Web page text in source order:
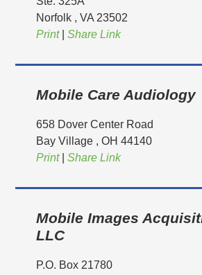
Norfolk , VA 23502
Print|Share Link
Mobile Care Audiology
658 Dover Center Road
Bay Village , OH44140
Print|Share Link
Mobile Images
LLC
P.O. Box 21780